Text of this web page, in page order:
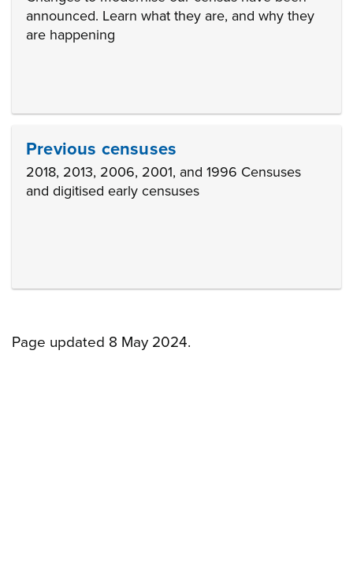
announced. Learn what they are, and why they
are happening
Previous censuses
2018, 2013, 2006, 2001, and 1996 Censuses
and digitised early censuses
Page updated 8 May 2024.